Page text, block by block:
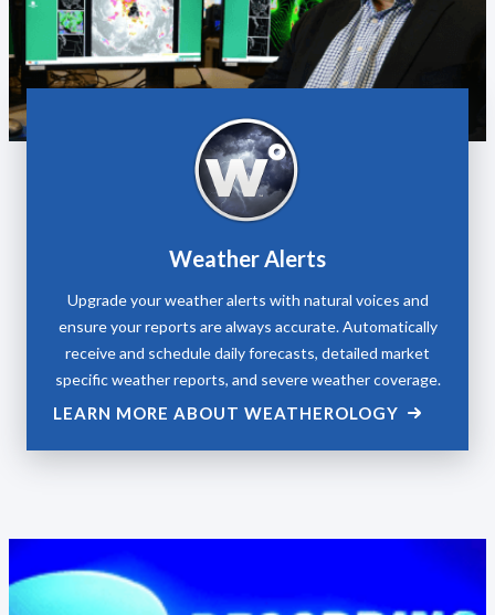
Weather Alerts
Upgrade your weather alerts with natural voices and
ensure your reports are always accurate. Automatically
receive and schedule daily forecasts, detailed market
specific weather reports, and severe weather coverage.
LEARN MORE ABOUT WEATHEROLOGY